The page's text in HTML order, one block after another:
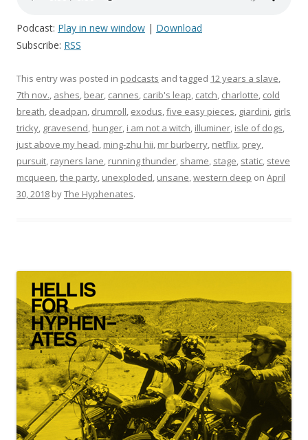
Podcast: Play in new window | Download
Subscribe: RSS
This entry was posted in podcasts and tagged 12 years a slave,
7th nov., ashes, bear, cannes, carib's leap, catch, charlotte, cold
breath, deadpan, drumroll, exodus,five easy pieces, giardini, girls
tricky, gravesend, hunger, i am not a witch, illuminer, isle of dogs,
just above my head, ming-zhu hii, mr burberry, netflix, prey,
pursuit, rayners lane, running thunder, shame, stage, static, steve
mcqueen,the party, unexploded, unsane,western deep on April
30, 2018 byThe Hyphenates.